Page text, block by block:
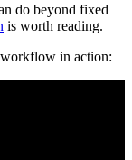
do beyond fixed
is worth reading.
in action: